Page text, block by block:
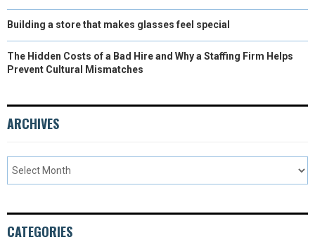
Building a store that makes glasses feel special
The Hidden Costs of a Bad Hire and Why a Staffing Firm Helps
Prevent Cultural Mismatches
ARCHIVES
CATEGORIES